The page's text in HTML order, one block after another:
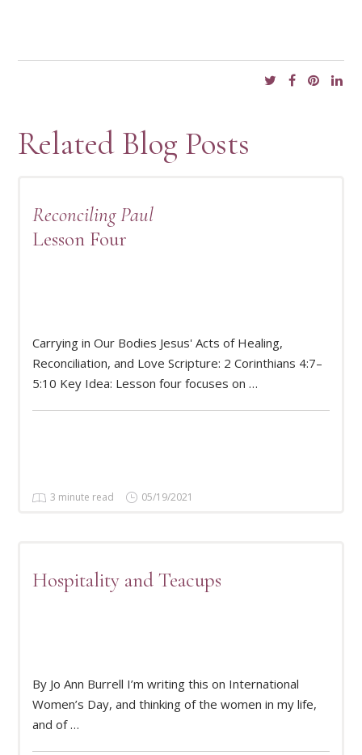
Related Blog Posts
Reconciling Paul
Lesson Four
Carrying in Our Bodies Jesus' Acts of Healing,
Reconciliation, and Love Scripture: 2 Corinthians 4:7–
5:10 Key Idea: Lesson four focuses on …
3 minute read 05/19/2021
READ MORE
Hospitality and Teacups
By Jo Ann Burrell I’m writing this on International
Women’s Day, and thinking of the women in my life,
and of …
READ MORE